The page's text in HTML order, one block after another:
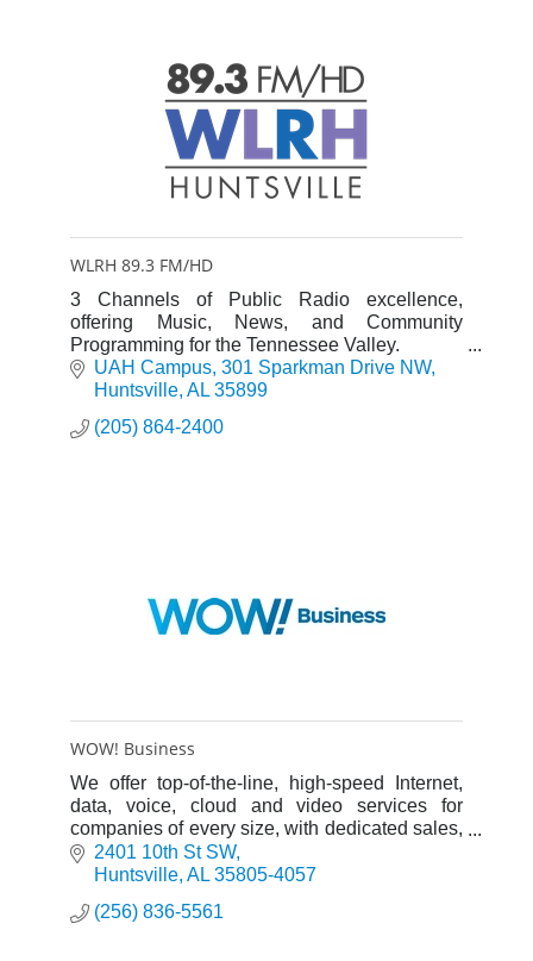
WLRH 89.3 FM/HD
3 Channels of Public Radio excellence,
offering Music, News, and Community
Programming for the Tennessee Valley.
UAH Campus 301 Sparkman Drive NW
Huntsville AL 35899
(205) 864-2400
WOW! Business
We offer top-of-the-line, high-speed Internet,
data, voice, cloud and video services for
companies of every size, with dedicated sales,
installation and support teams.
2401 10th St SW
Huntsville AL 35805-4057
(256) 836-5561